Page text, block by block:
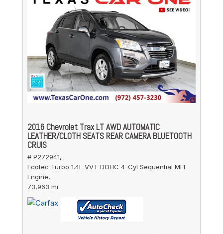
2016 Chevrolet Trax LT AWD AUTOMATIC
LEATHER/CLOTH SEATS REAR CAMERA BLUETOOTH
CRUIS
# P272941,
Ecotec Turbo 1.4L VVT DOHC 4-Cyl Sequential MFI
Engine,
73,963 mi.